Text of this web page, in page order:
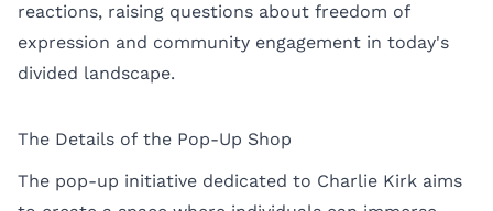
reactions, raising questions about freedom of
expression and community engagement in today's
divided landscape.
The Details of the Pop-Up Shop
The pop-up initiative dedicated to Charlie Kirk aims